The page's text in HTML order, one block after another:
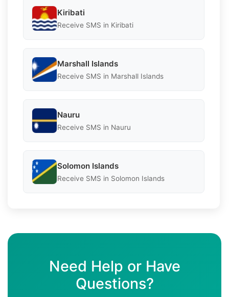
Kiribati
Receive SMS in Kiribati
Marshall Islands
Receive SMS in Marshall Islands
Nauru
Receive SMS in Nauru
Solomon Islands
Receive SMS in Solomon Islands
Need Help or Have
Questions?